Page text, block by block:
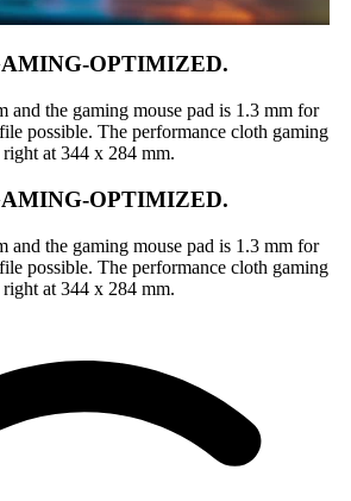
OPTIMIZED.
and the gaming mouse pad is 1.3 mm for
possible. The performance cloth gaming
at 344 x 284 mm.
OPTIMIZED.
and the gaming mouse pad is 1.3 mm for
possible. The performance cloth gaming
at 344 x 284 mm.